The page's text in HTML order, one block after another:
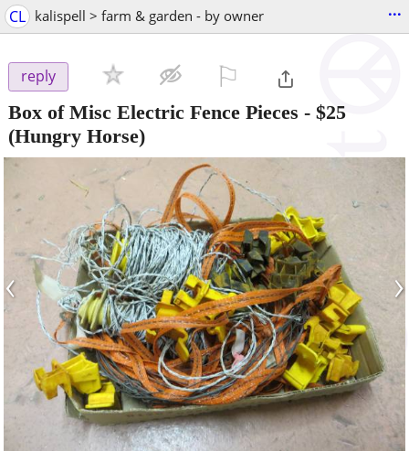
CL kalispell > farm & garden - by owner ...
reply
Box of Misc Electric Fence Pieces - $25
(Hungry Horse)
‹ ›